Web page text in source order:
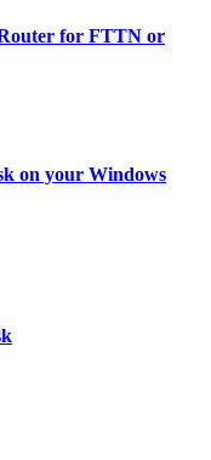
for FTTN or
on your Windows